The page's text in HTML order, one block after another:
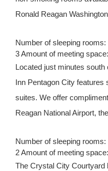
Ronald Reagan
Number of sleeping
3 Amount of meeting
Located just minutes
Inn Pentagon City
suites. We offer
Reagan National Airport,
Number of sleeping
2 Amount of meeting
The Crystal City